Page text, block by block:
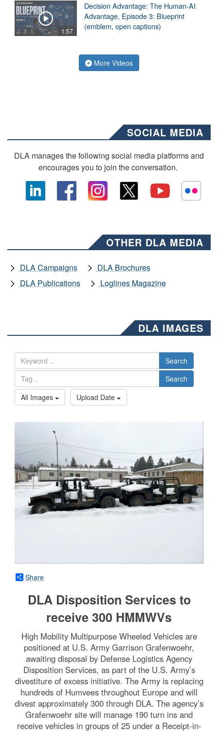
1:57
Decision Advantage: The Human-AI
Advantage, Episode 3: Blueprint
(emblem, open captions)
More Videos
SOCIAL MEDIA
DLA manages the following social media platforms and
encourages you to join the conversation.
OTHER DLA MEDIA
DLA Campaigns
DLA Brochures
DLA Publications
Loglines Magazine
DLA IMAGES
Search
Search
All Images
Upload Date
Share
DLA Disposition Services to
receive 300 HMMWVs
High Mobility Multipurpose Wheeled Vehicles are
positioned at U.S. Army Garrison Grafenwoehr,
awaiting disposal by Defense Logistics Agency
Disposition Services, as part of the U.S. Army’s
divestiture of excess initiative. The Army is replacing
hundreds of Humvees throughout Europe and will
divest approximately 300 through DLA. The agency’s
Grafenwoehr site will manage 190 turn ins and
receive vehicles in groups of 25 under a Receipt-in-